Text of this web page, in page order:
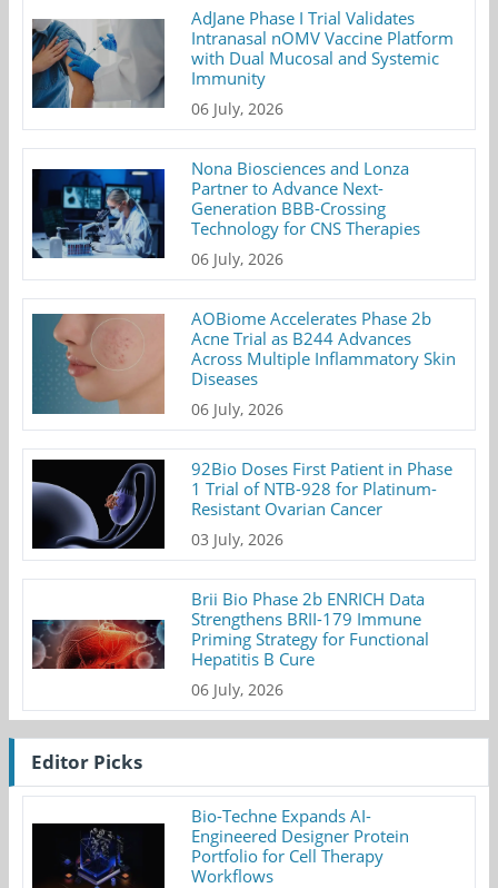
AdJane Phase I Trial Validates
Intranasal nOMV Vaccine Platform
with Dual Mucosal and Systemic
Immunity
06 July, 2026
Nona Biosciences and Lonza
Partner to Advance Next-
Generation BBB-Crossing
Technology for CNS Therapies
06 July, 2026
AOBiome Accelerates Phase 2b
Acne Trial as B244 Advances
Across Multiple Inflammatory Skin
Diseases
06 July, 2026
92Bio Doses First Patient in Phase
1 Trial of NTB-928 for Platinum-
Resistant Ovarian Cancer
03 July, 2026
Brii Bio Phase 2b ENRICH Data
Strengthens BRII-179 Immune
Priming Strategy for Functional
Hepatitis B Cure
06 July, 2026
Editor Picks
Bio-Techne Expands AI-
Engineered Designer Protein
Portfolio for Cell Therapy
Workflows